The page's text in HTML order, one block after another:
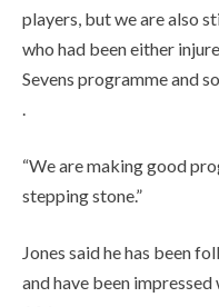
players, but we are also
who had been either
Sevens programme and
“We are making good
stepping stone.”
Jones said he has been
and have been